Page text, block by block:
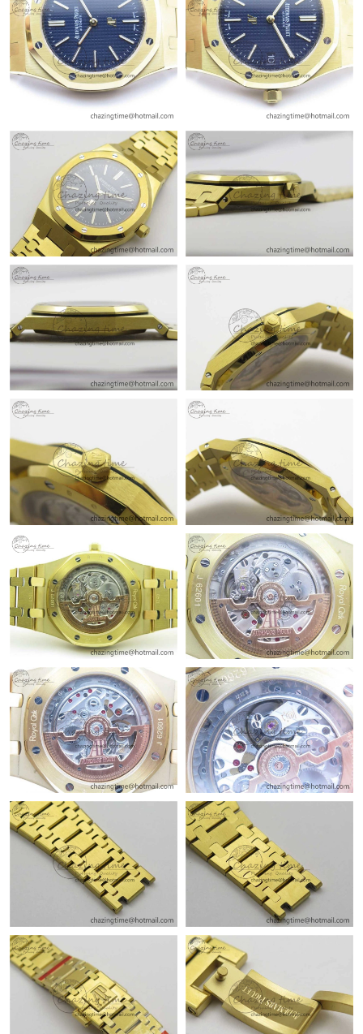
Just Sold: Frank from Los Angeles on Jun 09, 2026 at 8:19 PM.
Just Sold: Frank from Columbus on May 22, 2026 at 10:47 PM.
Just Sold: Yara from Atlanta on May 12, 2026 at 8:50 PM.
Just Sold: Adam from San Jose on May 29, 2026 at 6:08 PM.
Just Sold: Paul from Detroit on Jun 06, 2026 at 11:08 PM.
Just Sold: Vince from Washington, D.C. on Jul 29, 2026 at 3:29
PM.
Just Sold: Isaac from New York on Jul 09, 2026 at 3:43 PM.
Just Sold: Tina from Las Vegas on Aug 07, 2026 at 8:09 AM.